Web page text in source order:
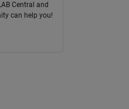
Central and
can help you!